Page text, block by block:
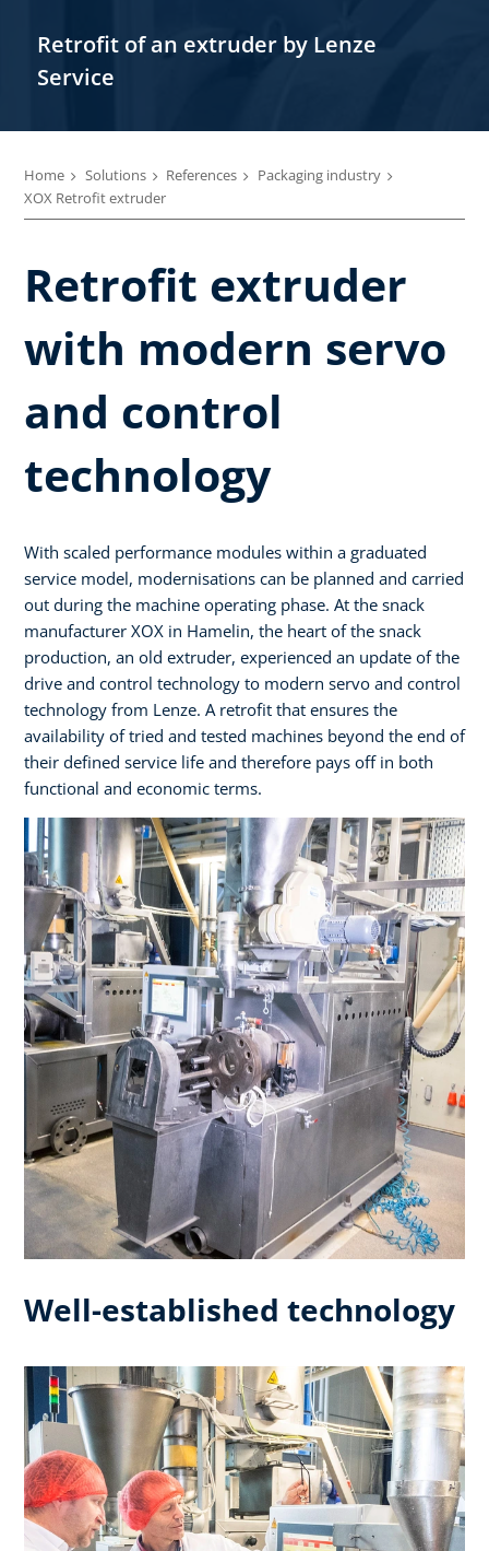
Retrofit of an extruder by Lenze
Service
Home Solutions References
Packaging industry
XOX Retrofit extruder
Retrofit extruder
with modern servo
and control
technology
With scaled performance modules within a graduated
service model, modernisations can be planned and carried
out during the machine operating phase. At the snack
manufacturer XOX in Hamelin, the heart of the snack
production, an old extruder, experienced an update of the
drive and control technology to modern servo and control
technology from Lenze. A retrofit that ensures the
availability of tried and tested machines beyond the end of
their defined service life and therefore pays off in both
functional and economic terms.
Well-established technology